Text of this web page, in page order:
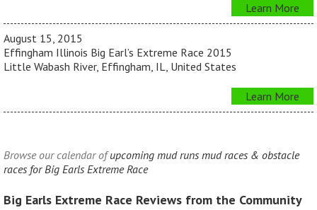
Learn More
August 15, 2015
Effingham Illinois Big Earl’s Extreme Race 2015
Little Wabash River, Effingham, IL, United States
Learn More
Browse our calendar ofupcoming mud runs mud races & obstacle
races for Big Earls Extreme Race
Big Earls Extreme Race Reviews from the Community